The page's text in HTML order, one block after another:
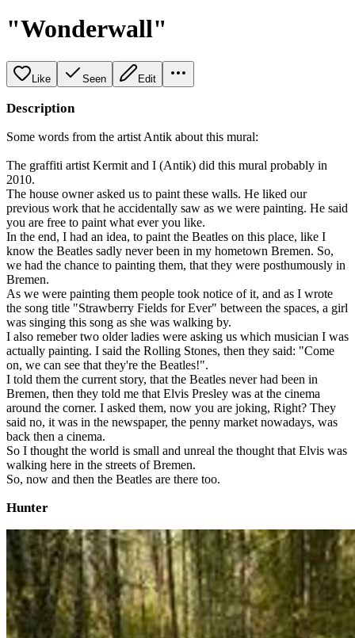
"Wonderwall"
Like Seen Edit
Description
Some words from the artist Antik about this mural:
The graffiti artist Kermit and I (Antik) did this mural probably in
2010.
The house owner asked us to paint these walls. He liked our
previous work that he accidentally saw as we were painting. He said
you are free to paint what ever you like.
In the end, I had an idea, to paint the Beatles on this place, like I
know the Beatles sadly never been in my hometown Bremen. So,
we had the chance to painting them, that they were posthumously in
Bremen.
As we were painting them people took notice of it, and as I wrote
the song title "Strawberry Fields for Ever" between the spaces, a girl
was singing this song as she was walking by.
I also remeber two older ladies were asking us which musician I was
actually painting. I said the Rolling Stones, then they said: "Come
on, we can see that they're the Beatles!".
I told them the current story, that the Beatles never had been in
Bremen, then they told me that Elvis Presley was at the cinema
around the corner. I asked them, now you are joking, Right? They
said no, it was in the newspaper, the penny market nowadays, was
back then a cinema.
So I thought the world is small and unreal the thought that Elvis was
walking here in the streets of Bremen.
So, now and then the Beatles are there too.
Hunter